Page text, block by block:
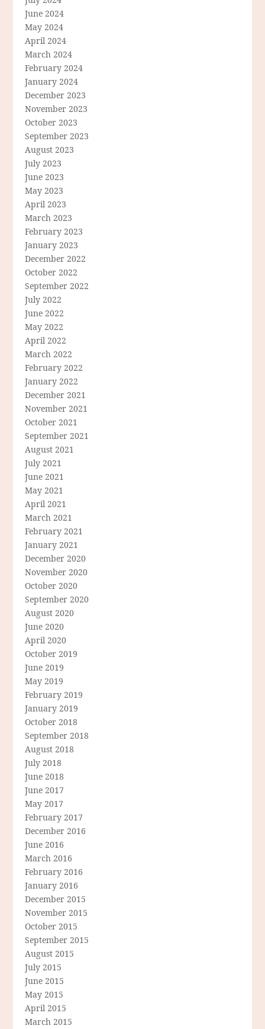
June 2024
May 2024
April 2024
March 2024
February 2024
January 2024
December 2023
November 2023
October 2023
September 2023
August 2023
July 2023
June 2023
May 2023
April 2023
March 2023
February 2023
January 2023
December 2022
October 2022
September 2022
July 2022
June 2022
May 2022
April 2022
March 2022
February 2022
January 2022
December 2021
November 2021
October 2021
September 2021
August 2021
July 2021
June 2021
May 2021
April 2021
March 2021
February 2021
January 2021
December 2020
November 2020
October 2020
September 2020
August 2020
June 2020
April 2020
October 2019
June 2019
May 2019
February 2019
January 2019
October 2018
September 2018
August 2018
July 2018
June 2018
June 2017
May 2017
February 2017
December 2016
June 2016
March 2016
February 2016
January 2016
December 2015
November 2015
October 2015
September 2015
August 2015
July 2015
June 2015
May 2015
April 2015
March 2015